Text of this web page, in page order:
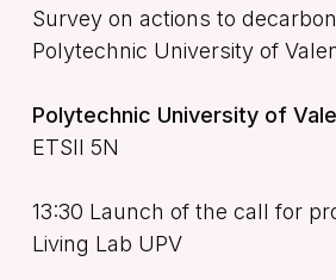
Survey on actions to
Polytechnic University of
Polytechnic University of
ETSII 5N
13:30 Launch of the call for
Living Lab UPV